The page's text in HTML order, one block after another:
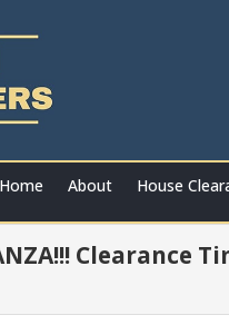
Home About House
Clearance